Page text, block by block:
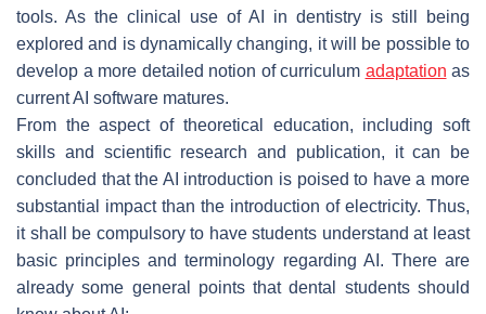
tools. As the clinical use of AI in dentistry is still being
explored and is dynamically changing, it will be possible to
develop a more detailed notion of curriculum adaptation as
current AI software matures.
From the aspect of theoretical education, including soft
skills and scientific research and publication, it can be
concluded that the AI introduction is poised to have a more
substantial impact than the introduction of electricity. Thus,
it shall be compulsory to have students understand at least
basic principles and terminology regarding AI. There are
already some general points that dental students should